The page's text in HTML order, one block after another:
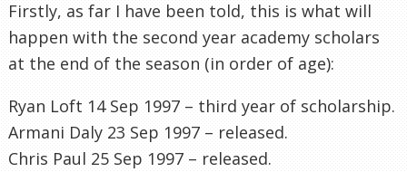
Firstly, as far I have been told, this is what will
happen with the second year academy scholars
at the end of the season (in order of age):
Ryan Loft 14 Sep 1997 – third year of scholarship.
Armani Daly 23 Sep 1997 – released.
Chris Paul 25 Sep 1997 – released.